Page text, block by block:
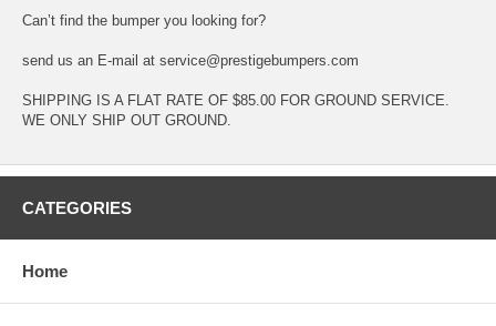
Can’t find the bumper you looking for?
send us an E-mail at service@prestigebumpers.com
SHIPPING IS A FLAT RATE OF $85.00 FOR GROUND SERVICE.
WE ONLY SHIP OUT GROUND.
CATEGORIES
Home